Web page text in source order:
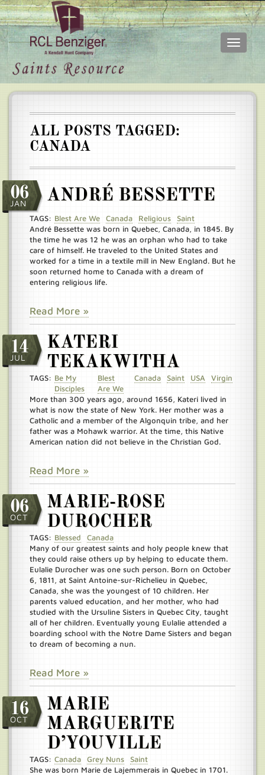
Skip
Toggle
Main
ALL POSTS TAGGED:
CANADA
06
JAN ANDRÉ BESSETTE
TAGS: Blest Are We Canada Religious
Saint
André Bessette was born in Quebec, Canada, in 1845. By
the time he was 12 he was an orphan who had to take
care of himself. He traveled to the United States and
worked for a time in a textile mill in New England. But he
soon returned home to Canada with a dream of
entering religious life.
Read More »
14
JUL
KATERI
TEKAKWITHA
TAGS: Be My
Disciples
Blest
Are We
Canada Saint USA Virgin
More than 300 years ago, around 1656, Kateri lived in
what is now the state of New York. Her mother was a
Catholic and a member of the Algonquin tribe, and her
father was a Mohawk warrior. At the time, this Native
American nation did not believe in the Christian God.
Read More »
06
OCT
MARIE-ROSE
DUROCHER
TAGS: Blessed
Canada
Many of our greatest saints and holy people knew that
they could raise others up by helping to educate them.
Eulalie Durocher was one such person. Born on October
6, 1811, at Saint Antoine-sur-Richelieu in Quebec,
Canada, she was the youngest of 10 children. Her
parents valued education, and her mother, who had
studied with the Ursuline Sisters in Quebec City, taught
all of her children. Eventually young Eulalie attended a
boarding school with the Notre Dame Sisters and began
to dream of becoming a nun.
Read More »
16
OCT
MARIE
MARGUERITE
D’YOUVILLE
TAGS: Canada Grey Nuns
Saint
She was born Marie de Lajemmerais in Quebec in 1701.